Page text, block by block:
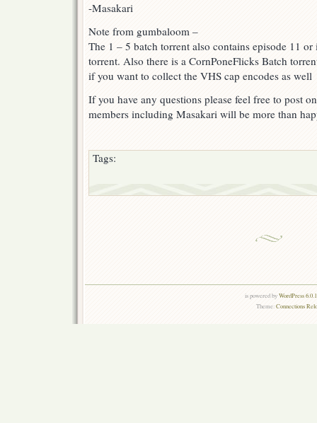
-Masakari
Note from gumbaloom –
The 1 – 5 batch torrent also contains episode 11 or
torrent. Also there is a CornPoneFlicks Batch
if you want to collect the VHS cap encodes as well
If you have any questions please feel free to post
members including Masakari will be more than
Tags:
is powered byWordPress
Theme:Connections